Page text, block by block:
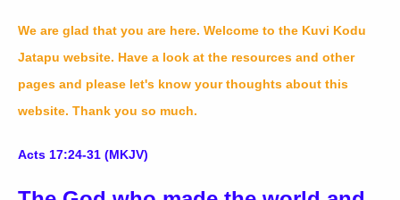
We are glad that you are here. Welcome to the Kuvi Kodu
Jatapu website. Have a look at the resources and other
pages and please let's know your thoughts about this
website. Thank you so much.
Acts 17:24-31 (MKJV)